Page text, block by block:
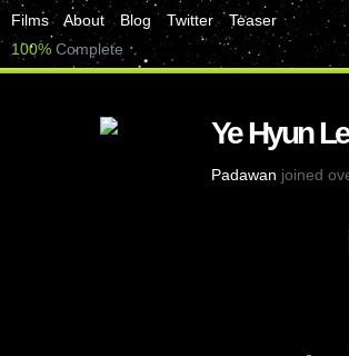
Films About Blog Twitter
Teaser
100% Complete
Ye Hyun
Padawan joined